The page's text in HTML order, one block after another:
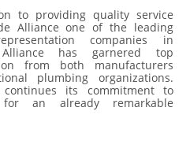
to providing quality service
Alliance one of the leading
companies in
has garnered top
from both manufacturers
plumbing organizations.
continues its commitment to
an already remarkable